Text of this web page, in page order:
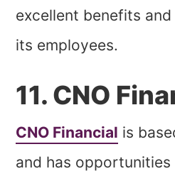
excellent benefits
its employees.
11. CNO
CNO Financial is
and has opportunities